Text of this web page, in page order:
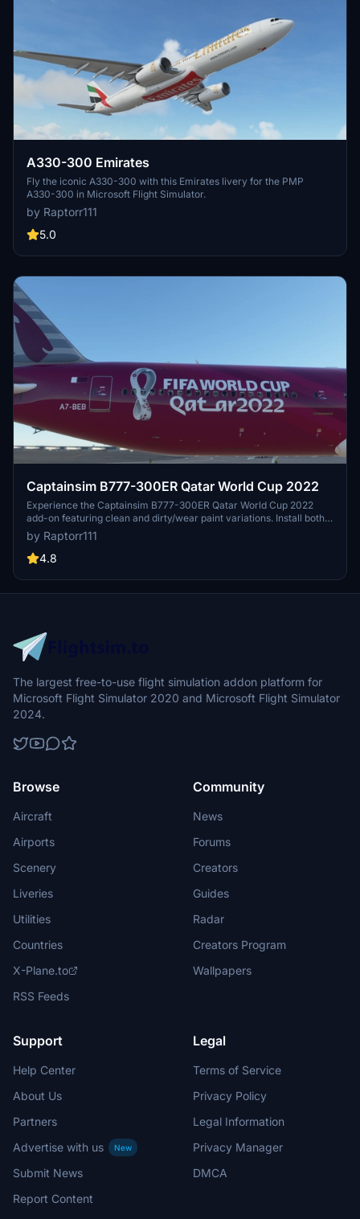
A330-300 Emirates
Fly the iconic A330-300 with this Emirates livery for the PMP
A330-300 in Microsoft Flight Simulator.
by Raptorr111
5.0
Captainsim B777-300ER Qatar World Cup 2022
Experience the Captainsim B777-300ER Qatar World Cup 2022
add-on featuring clean and dirty/wear paint variations. Install both
liveries simultaneously from the same .zip file and dive into the
world of aviation. Enjoy the detailed and realistic representation of
this iconic aircraft in Microsoft Flight Simulator.
by Raptorr111
4.8
The largest free-to-use flight simulation addon platform for
Microsoft Flight Simulator 2020 and Microsoft Flight Simulator
2024.
Browse
Aircraft
Airports
Scenery
Liveries
Utilities
Countries
X-Plane.to
RSS Feeds
Community
News
Forums
Creators
Guides
Radar
Creators Program
Wallpapers
Support
Help Center
About Us
Partners
Advertise with us
New
Submit News
Report Content
Legal
Terms of Service
Privacy Policy
Legal Information
Privacy Manager
DMCA